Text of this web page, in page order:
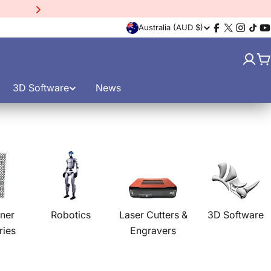
C
n
y
/
r
Australia (AUD $)
Facebook
X
3D Software News
Robotics
Laser Cutters &
Engravers
3D Software